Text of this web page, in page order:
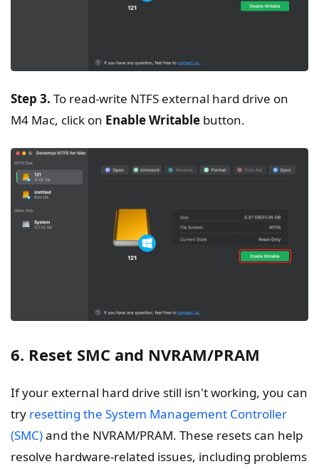
Step 3. To read-write NTFS external hard drive on
M4 Mac, click on Enable Writable button.
6. Reset SMC and NVRAM/PRAM
If your external hard drive still isn't working, you can
try resetting the System Management Controller
(SMC)and the NVRAM/PRAM. These resets can help
resolve hardware-related issues, including problems